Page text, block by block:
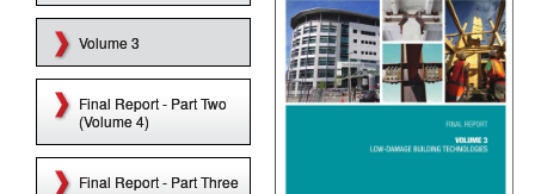
Volume 3
Final Report - Part Two
(Volume 4)
Final Report - Part Three